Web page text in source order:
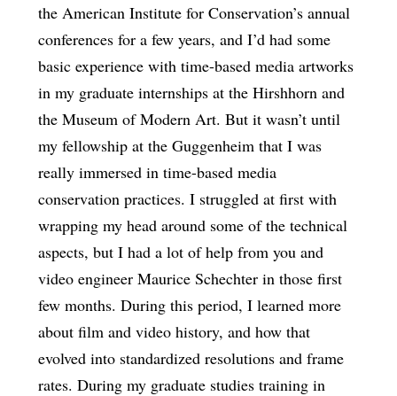
the American Institute for Conservation’s annual
conferences for a few years, and I’d had some
basic experience with time-based media artworks
in my graduate internships at the Hirshhorn and
the Museum of Modern Art. But it wasn’t until
my fellowship at the Guggenheim that I was
really immersed in time-based media
conservation practices. I struggled at first with
wrapping my head around some of the technical
aspects, but I had a lot of help from you and
video engineer Maurice Schechter in those first
few months. During this period, I learned more
about film and video history, and how that
evolved into standardized resolutions and frame
rates. During my graduate studies training in